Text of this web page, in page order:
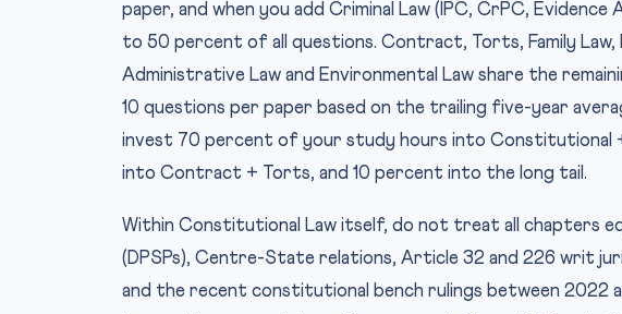
paper, and when you add Criminal Law (IPC, CrPC,
to 50 percent of all questions. Contract, Torts, Family Law,
Administrative Law and Environmental Law share the
10 questions per paper based on the trailing five-year
invest 70 percent of your study hours into Constitutional
into Contract + Torts, and 10 percent into the long tail.
Within Constitutional Law itself, do not treat all chapters
(DPSPs), Centre-State relations, Article 32 and 226 writ
and the recent constitutional bench rulings between 2022